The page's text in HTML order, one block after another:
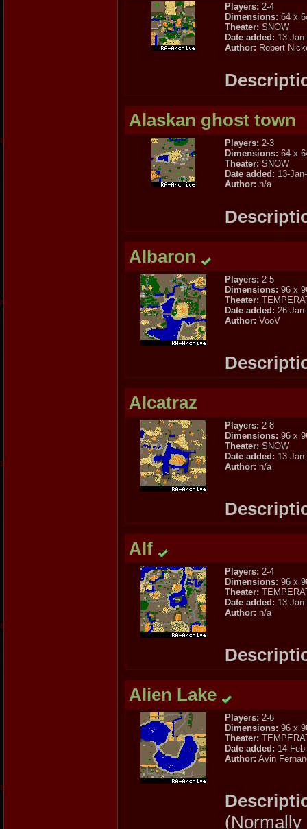
Players: 2-4
Dimensions: 64 x
Theater: SNOW
Date added: 13-
Author: Robert
Alaskan ghost town
Players: 2-3
Dimensions: 64 x
Theater: SNOW
Date added: 13-
Author: n/a
Albaron
Players: 2-5
Dimensions: 96 x
Theater:
Date added: 26-
Author: VooV
Alcatraz
Players: 2-8
Dimensions: 96 x
Theater: SNOW
Date added: 13-
Author: n/a
Alf
Players: 2-4
Dimensions: 96 x
Theater:
Date added: 13-
Author: n/a
Alien Lake
Players: 2-6
Dimensions: 96 x
Theater:
Date added: 14-
Author: Avin
(Normally